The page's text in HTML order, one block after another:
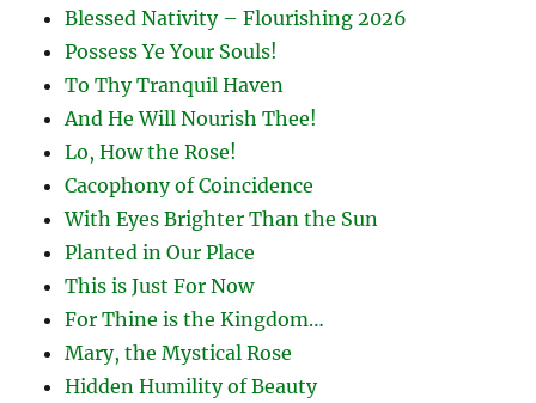
Blessed Nativity – Flourishing 2026
Possess Ye Your Souls!
To Thy Tranquil Haven
And He Will Nourish Thee!
Lo, How the Rose!
Cacophony of Coincidence
With Eyes Brighter Than the Sun
Planted in Our Place
This is Just For Now
For Thine is the Kingdom…
Mary, the Mystical Rose
Hidden Humility of Beauty